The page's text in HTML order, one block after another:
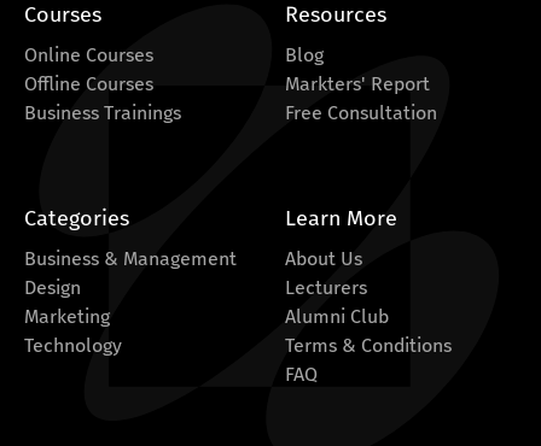
Courses
Online Courses
Offline Courses
Business Trainings
Resources
Blog
Markters' Report
Free Consultation
Categories
Business & Management
Design
Marketing
Technology
Learn More
About Us
Lecturers
Alumni Club
Terms & Conditions
FAQ